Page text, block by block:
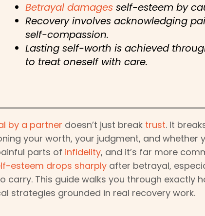
Betrayal damages self-esteem by
Recovery involves acknowledging
self-compassion.
Lasting self-worth is achieved
to treat oneself with care.
by a partner doesn’t just break trust. It
your worth, your judgment, and whether
parts of infidelity, and it’s far more
esteem drops sharply after betrayal,
carry. This guide walks you through exactly
strategies grounded in real recovery work.